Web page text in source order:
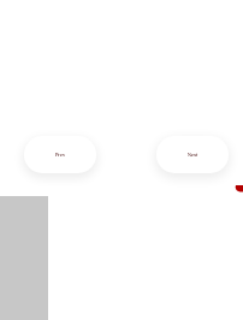
Next
Prev